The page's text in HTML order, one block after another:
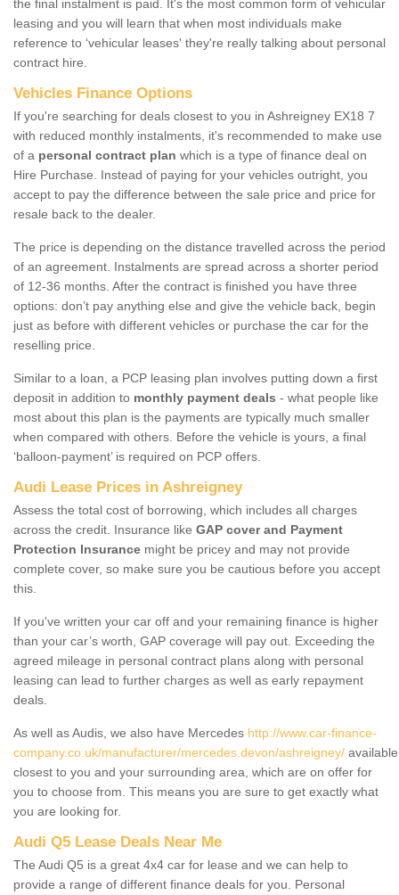
the final instalment is paid. It's the most common form of vehicular
leasing and you will learn that when most individuals make
reference to ‘vehicular leases' they're really talking about personal
contract hire.
Vehicles Finance Options
If you're searching for deals closest to you in Ashreigney EX18 7
with reduced monthly instalments, it's recommended to make use
of a personal contract plan which is a type of finance deal on
Hire Purchase. Instead of paying for your vehicles outright, you
accept to pay the difference between the sale price and price for
resale back to the dealer.
The price is depending on the distance travelled across the period
of an agreement. Instalments are spread across a shorter period
of 12-36 months. After the contract is finished you have three
options: don’t pay anything else and give the vehicle back, begin
just as before with different vehicles or purchase the car for the
reselling price.
Similar to a loan, a PCP leasing plan involves putting down a first
deposit in addition to monthly payment deals - what people like
most about this plan is the payments are typically much smaller
when compared with others. Before the vehicle is yours, a final
‘balloon-payment’ is required on PCP offers.
Audi Lease Prices in Ashreigney
Assess the total cost of borrowing, which includes all charges
across the credit. Insurance like GAP cover and Payment
Protection Insurance might be pricey and may not provide
complete cover, so make sure you be cautious before you accept
this.
If you've written your car off and your remaining finance is higher
than your car’s worth, GAP coverage will pay out. Exceeding the
agreed mileage in personal contract plans along with personal
leasing can lead to further charges as well as early repayment
deals.
As well as Audis, we also have Mercedes http://www.car-finance-
company.co.uk/manufacturer/mercedes.devon/ashreigney/ available
closest to you and your surrounding area, which are on offer for
you to choose from. This means you are sure to get exactly what
you are looking for.
Audi Q5 Lease Deals Near Me
The Audi Q5 is a great 4x4 car for lease and we can help to
provide a range of different finance deals for you. Personal